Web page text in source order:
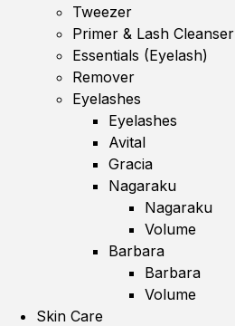
Tweezer
Primer & Lash Cleanser
Essentials (Eyelash)
Remover
Eyelashes
Eyelashes
Avital
Gracia
Nagaraku
Nagaraku
Volume
Barbara
Barbara
Volume
Skin Care